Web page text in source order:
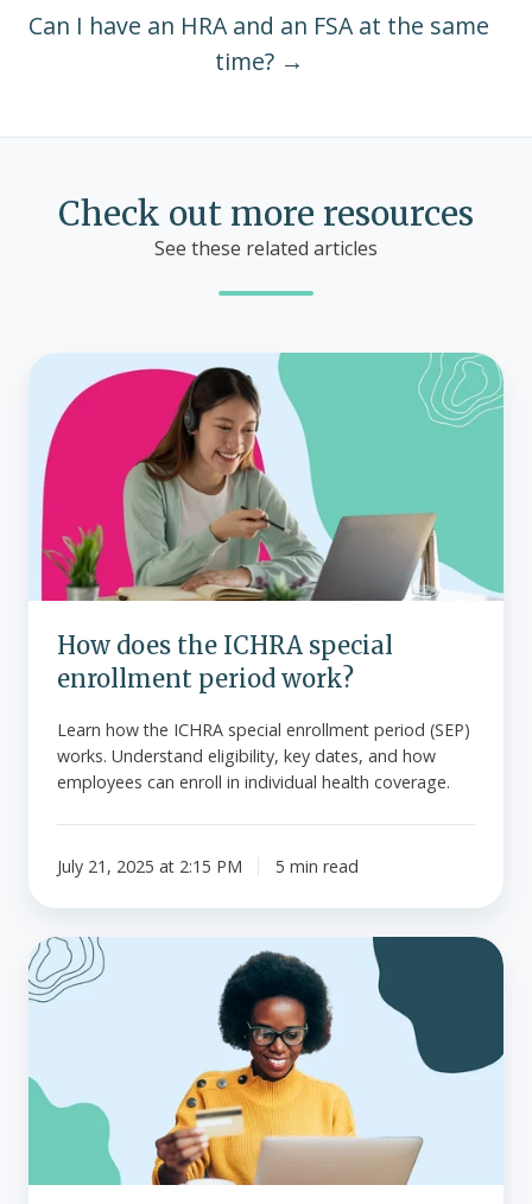
Can I have an HRA and an FSA at the same
time? →
Check out more resources
See these related articles
How
does
the
ICHRA
special
enrollment
period
work?
How does the ICHRA special
enrollment period work?
Learn how the ICHRA special enrollment period (SEP)
works. Understand eligibility, key dates, and how
employees can enroll in individual health coverage.
July 21, 2025 at 2:15 PM 5 min read
What
is
the
Marketplace?